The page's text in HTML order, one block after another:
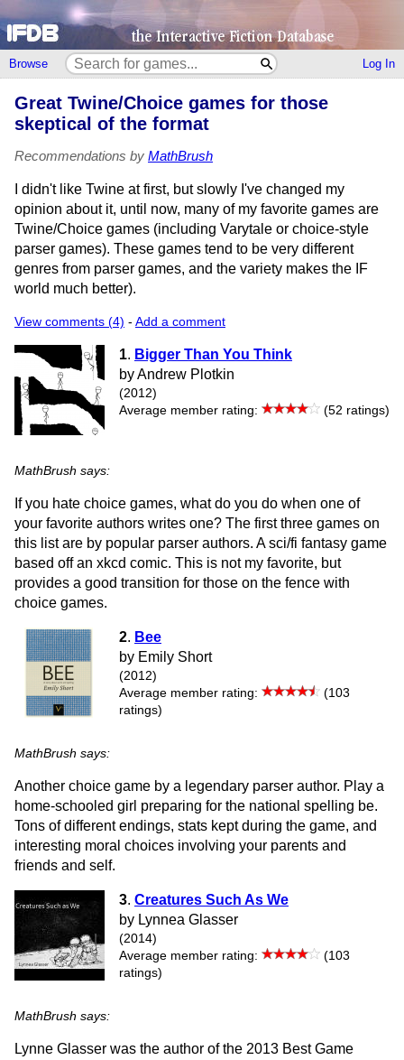
Browse Log In
Great Twine/Choice games for those
skeptical of the format
Recommendations by MathBrush
I didn't like Twine at first, but slowly I've changed my
opinion about it, until now, many of my favorite games are
Twine/Choice games (including Varytale or choice-style
parser games). These games tend to be very different
genres from parser games, and the variety makes the IF
world much better).
View comments (4) - Add a comment
1. Bigger Than You Think
by Andrew Plotkin
(2012)
Average member rating:
(52 ratings)
MathBrush says:
If you hate choice games, what do you do when one of
your favorite authors writes one? The first three games on
this list are by popular parser authors. A sci/fi fantasy game
based off an xkcd comic. This is not my favorite, but
provides a good transition for those on the fence with
choice games.
2. Bee
by Emily Short
(2012)
Average member rating:
(103
ratings)
MathBrush says:
Another choice game by a legendary parser author. Play a
home-schooled girl preparing for the national spelling be.
Tons of different endings, stats kept during the game, and
interesting moral choices involving your parents and
friends and self.
3. Creatures Such As We
by Lynnea Glasser
(2014)
Average member rating:
(103
ratings)
MathBrush says:
Lynne Glasser was the author of the 2013 Best Game